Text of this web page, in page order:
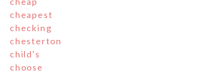
cheapest
checking
chesterton
child's
choose